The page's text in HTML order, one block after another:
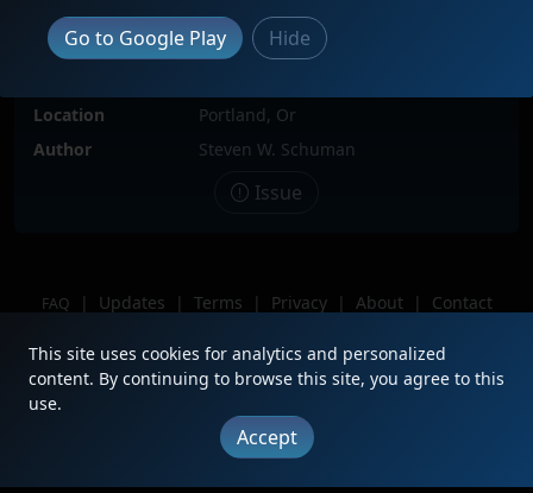
Date
7/11/2017
Description
Tied down behind warehouses at
Location
Portland, Or
Author
Steven W. Schuman
Issue
FAQ | Updates | Terms | Privacy | About |
Contact
Copyright © 2012 - 2026 Heritage Units LLC
Go to Google Play Hide
This site uses cookies for analytics and personalized
content. By continuing to browse this site, you agree to this
use.
Accept